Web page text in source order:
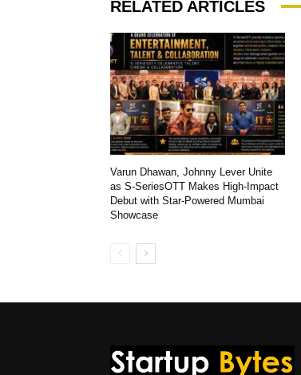
RELATED ARTICLES
Varun Dhawan, Johnny Lever Unite
as S-SeriesOTT Makes High-Impact
Debut with Star-Powered Mumbai
Showcase